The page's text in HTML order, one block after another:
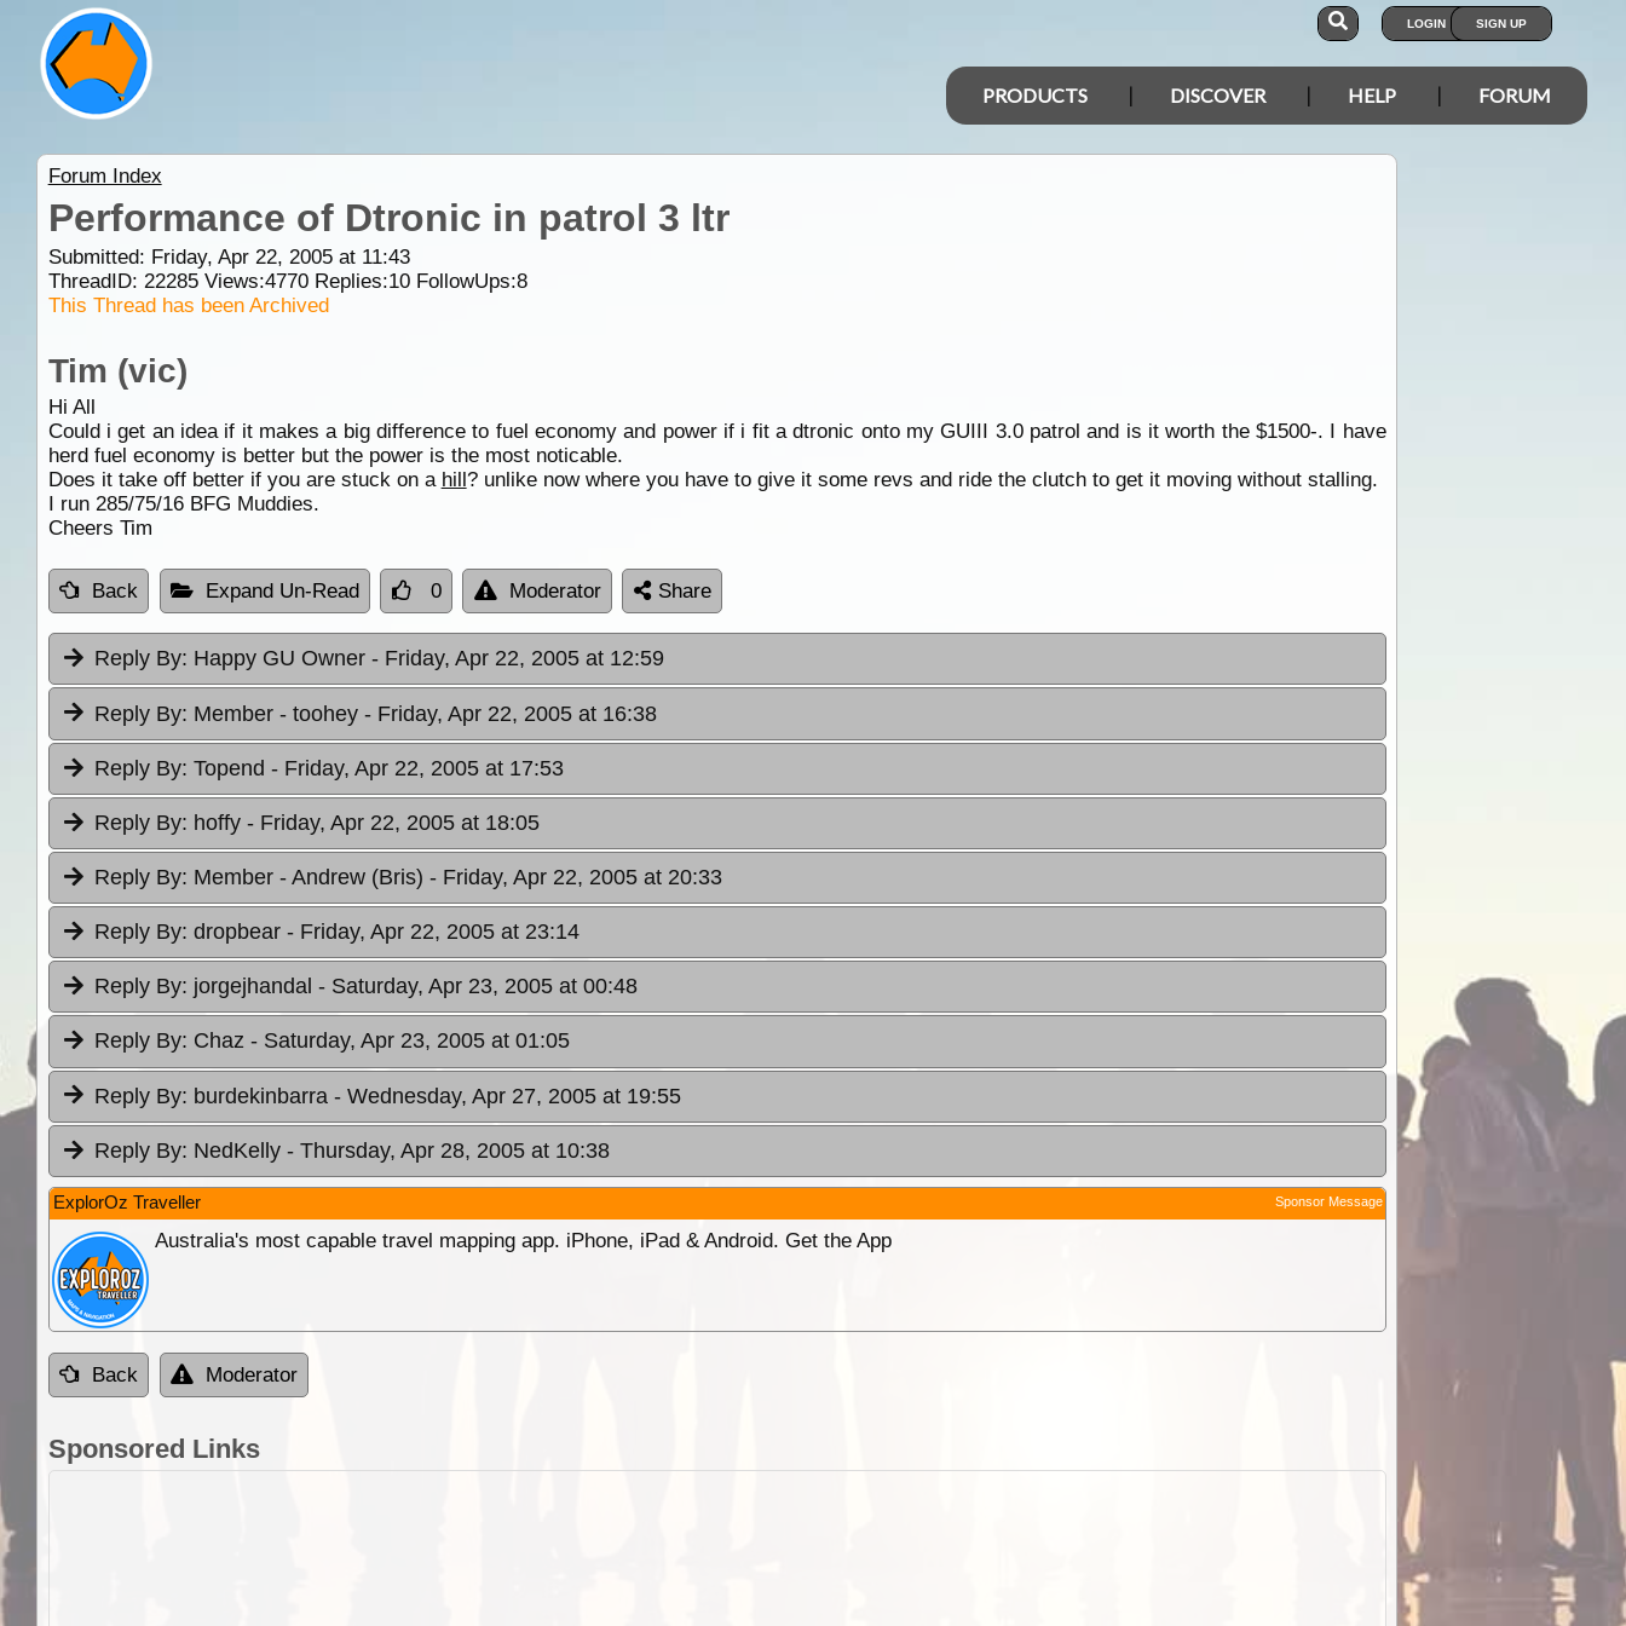
LOGIN SIGN UP
PRODUCTS DISCOVER HELP FORUM
Forum Index
Performance of Dtronic in patrol 3 ltr
Submitted: Friday, Apr 22, 2005 at 11:43
ThreadID: 22285Views:4770Replies:10FollowUps:8
This Thread has been Archived
Tim (vic)
Hi All
Could i get an idea if it makes a big difference to fuel economy and power if i fit a dtronic onto my GUIII 3.0 patrol and is it worth the $1500-. I have
herd fuel economy is better but the power is the most noticable.
Does it take off better if you are stuck on a hill? unlike now where you have to give it some revs and ride the clutch to get it moving without stalling.
I run 285/75/16 BFG Muddies.
Cheers Tim
Back Expand Un-Read 0 Moderator Share
Reply By: Happy GU Owner - Friday, Apr 22, 2005 at 12:59
Reply By: Member - toohey - Friday, Apr 22, 2005 at 16:38
Reply By: Topend - Friday, Apr 22, 2005 at 17:53
Reply By: hoffy - Friday, Apr 22, 2005 at 18:05
Reply By: Member - Andrew (Bris) - Friday, Apr 22, 2005 at 20:33
Reply By: dropbear - Friday, Apr 22, 2005 at 23:14
Reply By: jorgejhandal - Saturday, Apr 23, 2005 at 00:48
Reply By: Chaz - Saturday, Apr 23, 2005 at 01:05
Reply By: burdekinbarra - Wednesday, Apr 27, 2005 at 19:55
Reply By: NedKelly - Thursday, Apr 28, 2005 at 10:38
ExplorOz Traveller Sponsor Message
Australia's most capable travel mapping app. iPhone, iPad & Android. Get the App
Back Moderator
Sponsored Links